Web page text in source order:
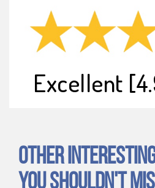
Other